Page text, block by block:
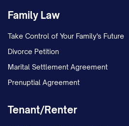
Family Law
Take Control of Your Family's Future
Divorce Petition
Marital Settlement Agreement
Prenuptial Agreement
Tenant/Renter